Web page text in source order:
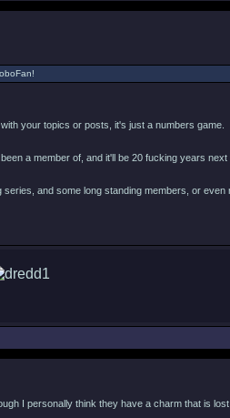
your topics or posts, it's just a numbers game.
a member of, and it'll be 20 fucking years next
and some long standing members, or even
I personally think they have a charm that is lost